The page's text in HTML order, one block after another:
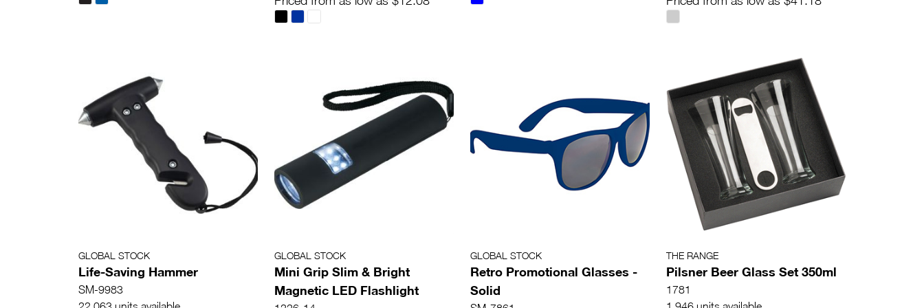
GLOBAL STOCK
Life-Saving Hammer
SM-9983
GLOBAL STOCK
Mini Grip Slim & Bright
Magnetic LED Flashlight
GLOBAL STOCK
Retro Promotional Glasses -
Solid
THE RANGE
Pilsner Beer Glass Set 350ml
1781